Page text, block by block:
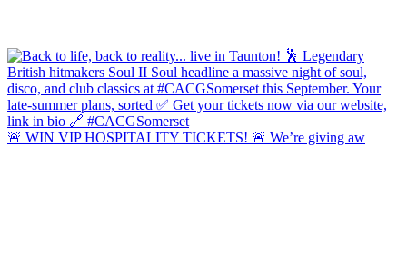
🚨 WIN VIP HOSPITALITY TICKETS! 🚨 We’re giving aw